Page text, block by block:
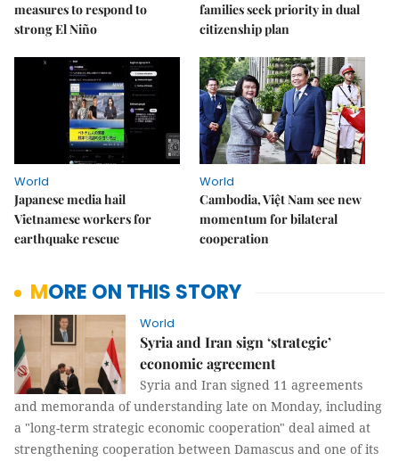
measures to respond to
strong El Niño
families seek priority in dual
citizenship plan
World
Japanese media hail
Vietnamese workers for
earthquake rescue
World
Cambodia, Việt Nam see new
momentum for bilateral
cooperation
MORE ON THIS STORY
World
Syria and Iran sign ‘strategic’
economic agreement
Syria and Iran signed 11 agreements
and memoranda of understanding late on Monday, including
a "long-term strategic economic cooperation" deal aimed at
strengthening cooperation between Damascus and one of its